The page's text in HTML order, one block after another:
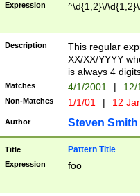
Expression ^\d{1,2}\/
Description
This regular
XX/XX/YYYY
is always 4
Matches 4/1/2001 |
Non-Matches 1/1/01 | 12
Author Steven Smith
Title Pattern Title
Expression foo